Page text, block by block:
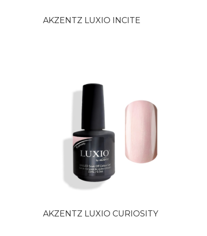
AKZENTZ LUXIO INCITE
AKZENTZ LUXIO CURIOSITY